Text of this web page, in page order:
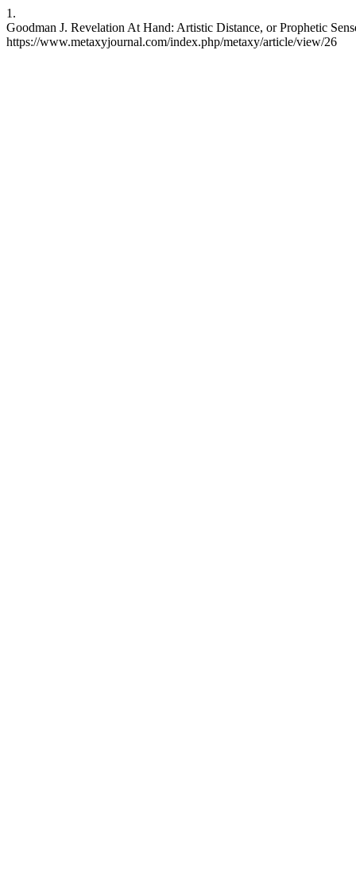
1.
Goodman J. Revelation At Hand: Artistic Distance, or Prophetic
https://www.metaxyjournal.com/index.php/metaxy/article/view/26